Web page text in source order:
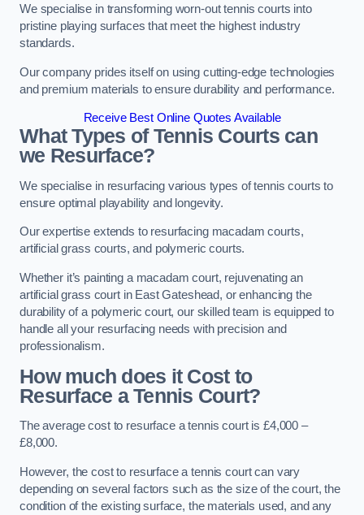
We specialise in transforming worn-out tennis courts into
pristine playing surfaces that meet the highest industry
standards.
Our company prides itself on using cutting-edge technologies
and premium materials to ensure durability and performance.
Receive Best Online Quotes Available
What Types of Tennis Courts can
we Resurface?
We specialise in resurfacing various types of tennis courts to
ensure optimal playability and longevity.
Our expertise extends to resurfacing macadam courts,
artificial grass courts, and polymeric courts.
Whether it’s painting a macadam court, rejuvenating an
artificial grass court in East Gateshead, or enhancing the
durability of a polymeric court, our skilled team is equipped to
handle all your resurfacing needs with precision and
professionalism.
How much does it Cost to
Resurface a Tennis Court?
The average cost to resurface a tennis court is £4,000 –
£8,000.
However, the cost to resurface a tennis court can vary
depending on several factors such as the size of the court, the
condition of the existing surface, the materials used, and any